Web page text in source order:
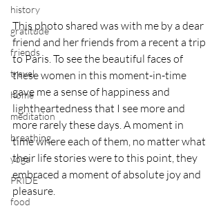
history
gratitude
friends
travel
home
meditation
breathing
yoga
PRIDE
food
This photo shared was with me by a dear
friend and her friends from a recent a trip
to Paris. To see the beautiful faces of
these women in this moment-in-time
gave me a sense of happiness and
lightheartedness that I see more and
more rarely these days. A moment in
time where each of them, no matter what
their life stories were to this point, they
embraced a moment of absolute joy and
pleasure.